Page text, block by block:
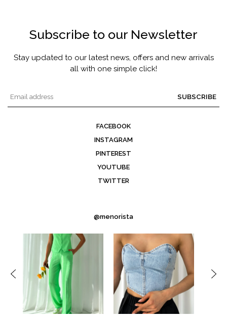
Subscribe to our Newsletter
Stay updated to our latest news, offers and new arrivals
all with one simple click!
SUBSCRIBE
FACEBOOK
INSTAGRAM
PINTEREST
YOUTUBE
TWITTER
@menorista